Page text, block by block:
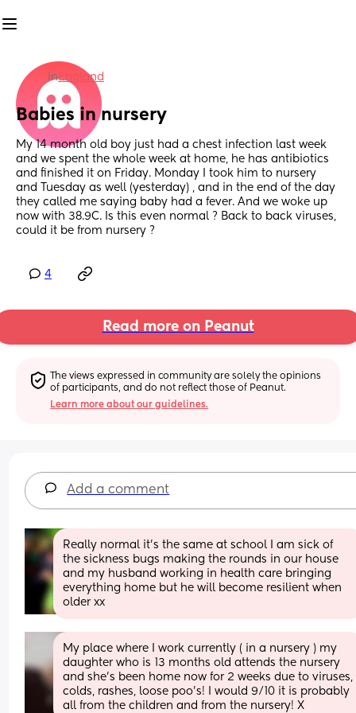
inEngland
Babies in nursery
My 14 month old boy just had a chest infection last week
and we spent the whole week at home, he has antibiotics
and finished it on Friday. Monday I took him to nursery
and Tuesday as well (yesterday) , and in the end of the day
they called me saying baby had a fever. And we woke up
now with 38.9C. Is this even normal ? Back to back viruses,
could it be from nursery ?
4
Read more on Peanut
The views expressed in community are solely the opinions
of participants, and do not reflect those of Peanut.
Learn more about our guidelines.
Add a comment
Really normal it’s the same at school I am sick of
the sickness bugs making the rounds in our house
and my husband working in health care bringing
everything home but he will become resilient when
older xx
My place where I work currently ( in a nursery ) my
daughter who is 13 months old attends the nursery
and she’s been home now for 2 weeks due to viruses,
colds, rashes, loose poo’s! I would 9/10 it is probably
all from the children and from the nursery! X